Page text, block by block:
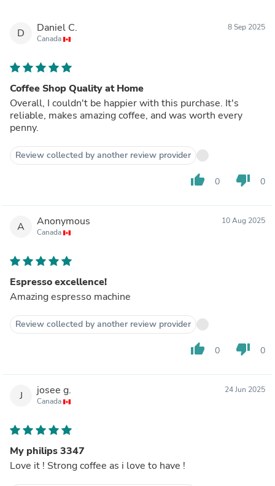
D Daniel C.
Canada
8 Sep 2025
Coffee Shop Quality at Home
Overall, I couldn't be happier with this purchase. It's
reliable, makes amazing coffee, and was worth every
penny.
Review collected by another review provider
thumb_up 0 thumb_down 0
A Anonymous
Canada
10 Aug 2025
Espresso excellence!
Amazing espresso machine
Review collected by another review provider
thumb_up 0 thumb_down 0
J josee g.
Canada
24 Jun 2025
My philips 3347
Love it ! Strong coffee as i love to have !